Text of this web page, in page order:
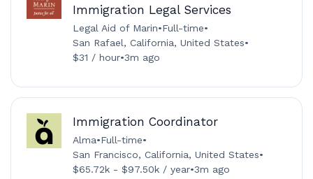
Immigration Legal Services
Legal Aid of Marin•Full-time•
San Rafael, California, United States•
$31 / hour•3m ago
Immigration Coordinator
Alma•Full-time•
San Francisco, California, United States•
$65.72k - $97.50k / year•3m ago